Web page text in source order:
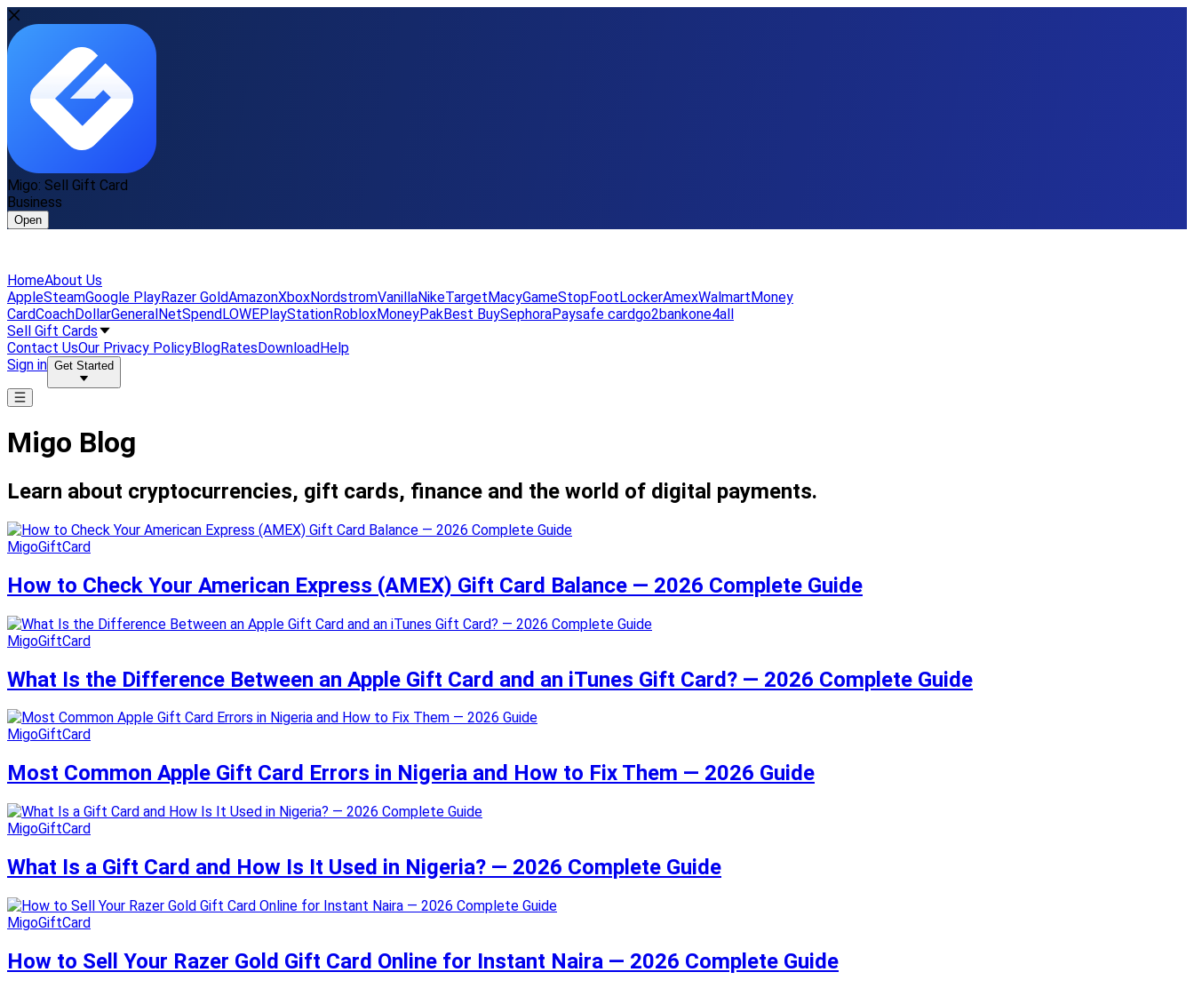
Migo: Sell Gift Card
Business
Open
HomeAbout Us
AppleSteamGoogle PlayRazer GoldAmazonXboxNordstromVanillaNikeTargetMacyGameStopFootLockerAmexWalmartMoney
CardCoachDollarGeneralNetSpendLOWEPlayStationRobloxMoneyPakBest BuySephoraPaysafe cardgo2bankone4all
Sell Gift Cards
Contact UsOur Privacy PolicyBlogRatesDownloadHelp
Sign in Get Started
Migo Blog
Learn about cryptocurrencies, gift cards, finance and the world of digital payments.
MigoGiftCard
How to Check Your American Express (AMEX) Gift Card Balance — 2026 Complete Guide
MigoGiftCard
What Is the Difference Between an Apple Gift Card and an iTunes Gift Card? — 2026 Complete Guide
MigoGiftCard
Most Common Apple Gift Card Errors in Nigeria and How to Fix Them — 2026 Guide
MigoGiftCard
What Is a Gift Card and How Is It Used in Nigeria? — 2026 Complete Guide
MigoGiftCard
How to Sell Your Razer Gold Gift Card Online for Instant Naira — 2026 Complete Guide